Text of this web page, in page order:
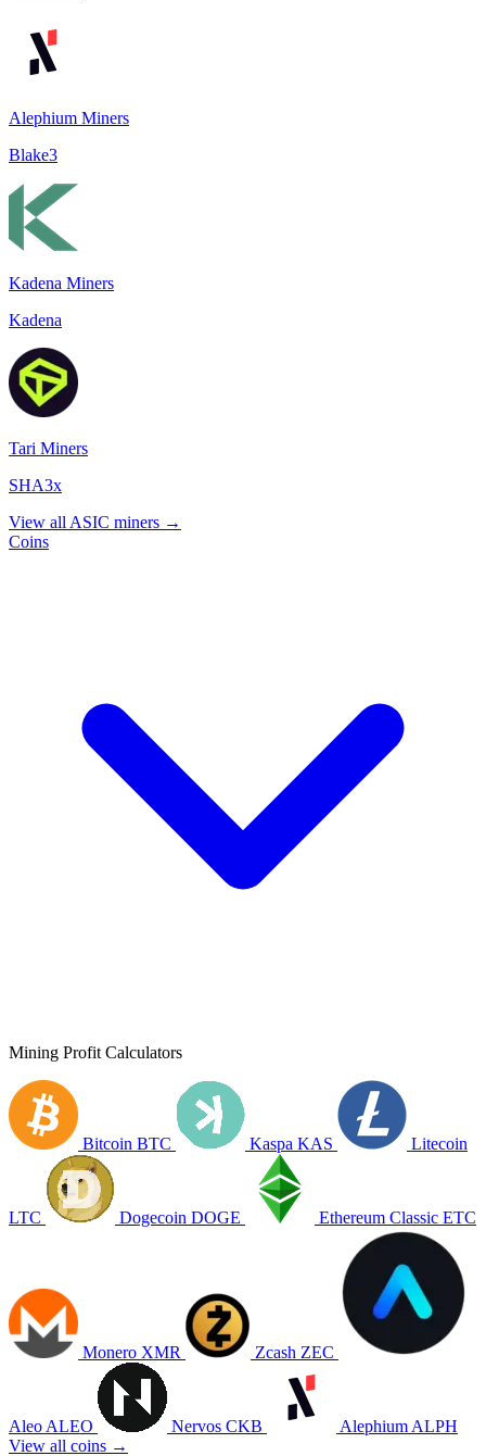
Alephium Miners
Blake3
Kadena Miners
Kadena
Tari Miners
SHA3x
View all ASIC miners →
Coins
Mining Profit Calculators
Bitcoin BTC Kaspa KAS Litecoin
LTC Dogecoin DOGE Ethereum Classic ETC
Monero XMR Zcash ZEC
Aleo ALEO Nervos CKB Alephium ALPH
View all coins →